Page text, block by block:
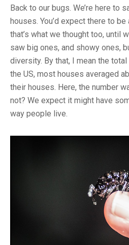
Back to our bugs. We’re here to
houses. You’d expect there to
that’s what we thought too, until
saw big ones, and showy ones,
diversity. By that, I mean the
the US, most houses averaged
their houses. Here, the number
not? We expect it might have
way people live.